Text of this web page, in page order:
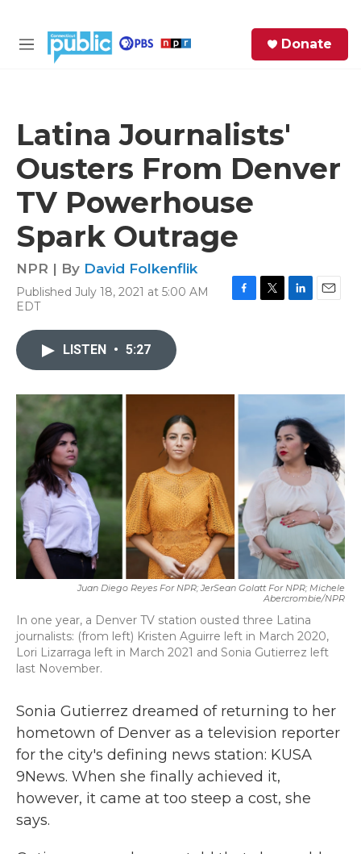
M
Donate
Latina Journalists'
Ousters From Denver
TV Powerhouse
Spark Outrage
NPR | By David Folkenflik
Published July 18, 2021 at 5:00 AM
EDT
o
r
I
LISTEN • 5:27
Juan Diego Reyes For NPR; JerSean Golatt For NPR; Michele
Abercrombie/NPR
In one year, a Denver TV station ousted three Latina
journalists: (from left) Kristen Aguirre left in March 2020,
Lori Lizarraga left in March 2021 and Sonia Gutierrez left
last November.
Sonia Gutierrez dreamed of returning to her
hometown of Denver as a television reporter
for the city's defining news station: KUSA
9News. When she finally achieved it,
however, it came at too steep a cost, she
says.